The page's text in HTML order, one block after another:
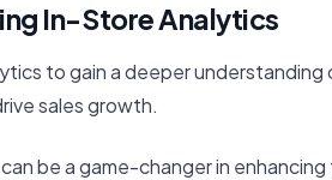
In-Store Analytics
to gain a deeper understanding
sales growth.
be a game-changer in